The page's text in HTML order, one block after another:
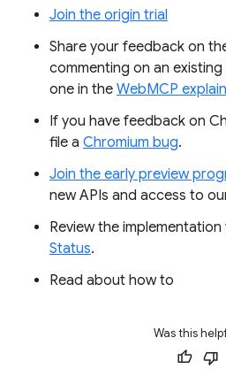
Join the origin trial
Share your feedback on
commenting on an
one in the WebMCP
If you have feedback on
file a Chromium bug.
Join the early preview
new APIs and access to
Review the
Status.
Read about how to
Was this